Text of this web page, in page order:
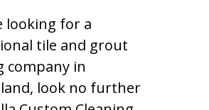
looking for a
tile and grout
company in
look no further